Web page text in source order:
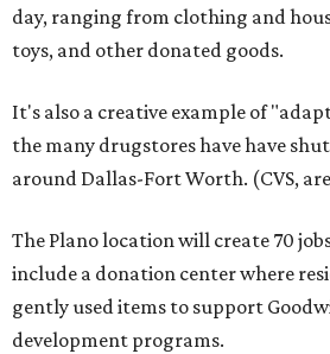
day, ranging from clothing and
toys, and other donated goods.
It's also a creative example of
the many drugstores have have
around Dallas-Fort Worth. (CVS,
The Plano location will create 70
include a donation center where
gently used items to support
development programs.